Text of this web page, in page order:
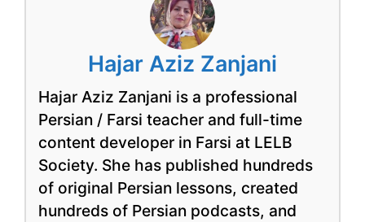
Hajar Aziz Zanjani
Hajar Aziz Zanjani is a professional
Persian / Farsi teacher and full-time
content developer in Farsi at LELB
Society. She has published hundreds
of original Persian lessons, created
hundreds of Persian podcasts, and